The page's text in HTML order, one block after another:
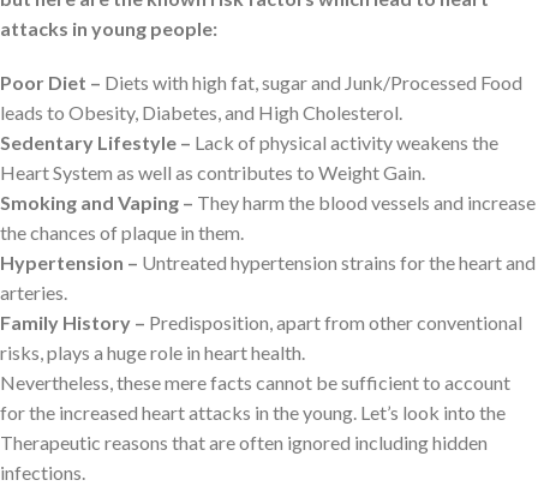
attacks in young people:
Poor Diet – Diets with high fat, sugar and Junk/Processed Food
leads to Obesity, Diabetes, and High Cholesterol.
Sedentary Lifestyle – Lack of physical activity weakens the
Heart System as well as contributes to Weight Gain.
Smoking and Vaping – They harm the blood vessels and increase
the chances of plaque in them.
Hypertension – Untreated hypertension strains for the heart and
arteries.
Family History – Predisposition, apart from other conventional
risks, plays a huge role in heart health.
Nevertheless, these mere facts cannot be sufficient to account
for the increased heart attacks in the young. Let’s look into the
Therapeutic reasons that are often ignored including hidden
infections.